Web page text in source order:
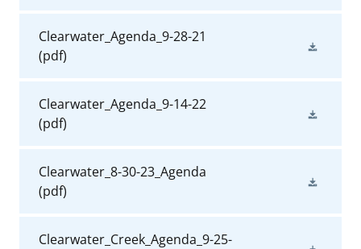
Clearwater_Agenda_9-28-21
(pdf)
Clearwater_Agenda_9-14-22
(pdf)
Clearwater_8-30-23_Agenda
(pdf)
Clearwater_Creek_Agenda_9-25-